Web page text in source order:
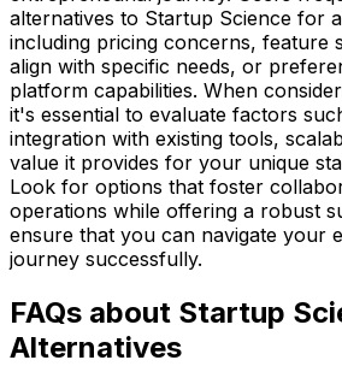
alternatives to Startup Science for
including pricing concerns, feature
align with specific needs, or
platform capabilities. When
it's essential to evaluate factors
integration with existing tools,
value it provides for your unique
Look for options that foster
operations while offering a robust
ensure that you can navigate your
journey successfully.
FAQs about Startup
Alternatives